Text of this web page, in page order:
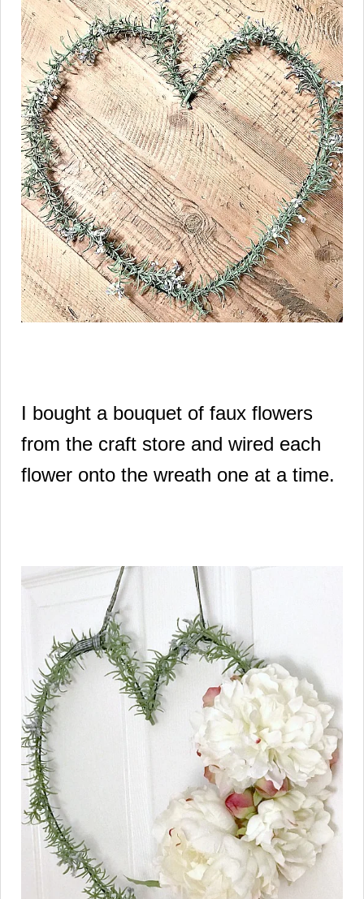
I bought a bouquet of faux flowers
from the craft store and wired each
flower onto the wreath one at a time.